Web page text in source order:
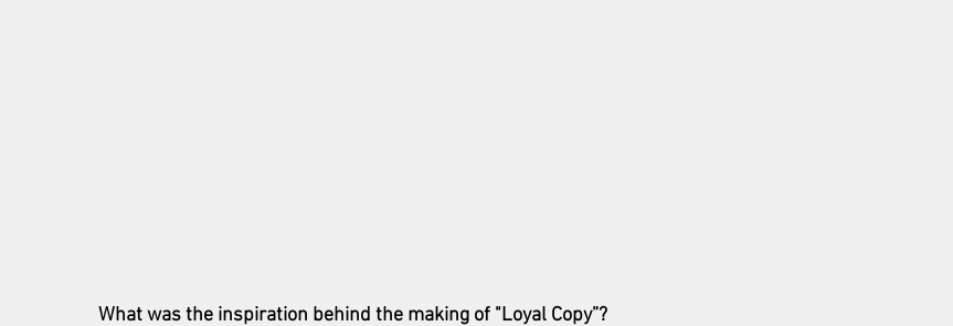
What was the inspiration behind the making of "Loyal Copy”?